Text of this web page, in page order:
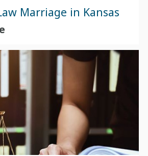
Marriage in Kansas